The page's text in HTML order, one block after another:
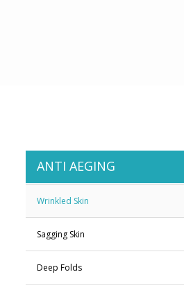
ANTI AEGING
Wrinkled Skin
Sagging Skin
Deep Folds